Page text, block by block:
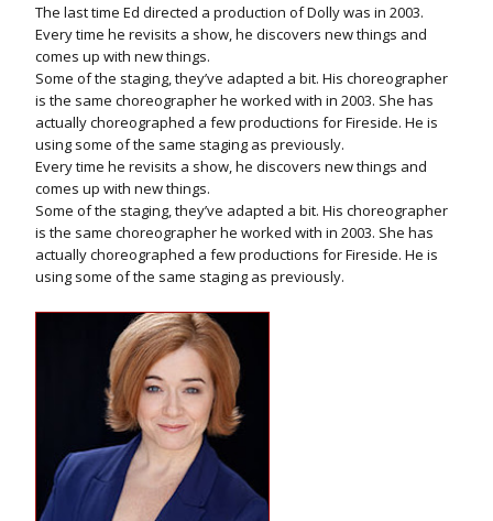
The last time Ed directed a production of Dolly was in 2003.
Every time he revisits a show, he discovers new things and
comes up with new things.
Some of the staging, they’ve adapted a bit. His choreographer
is the same choreographer he worked with in 2003. She has
actually choreographed a few productions for Fireside. He is
using some of the same staging as previously.
Every time he revisits a show, he discovers new things and
comes up with new things.
Some of the staging, they’ve adapted a bit. His choreographer
is the same choreographer he worked with in 2003. She has
actually choreographed a few productions for Fireside. He is
using some of the same staging as previously.